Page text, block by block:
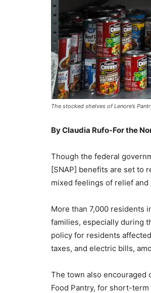
The stocked shelves of Lenore’s
By Claudia Rufo-For the
Though the federal
[SNAP] benefits are set to
mixed feelings of relief and
More than 7,000 residents
families, especially during
policy for residents
taxes, and electric bills,
The town also encouraged
Food Pantry, for short-term